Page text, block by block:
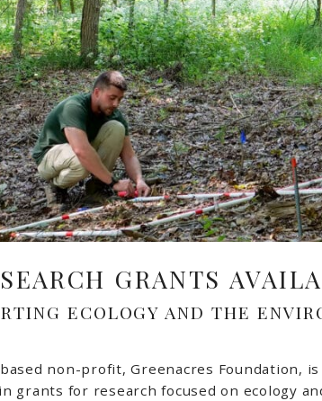
GRANTS
ECOLOGY AND THE
non-profit, Greenacres Foundation,
grants for research focused on ecology